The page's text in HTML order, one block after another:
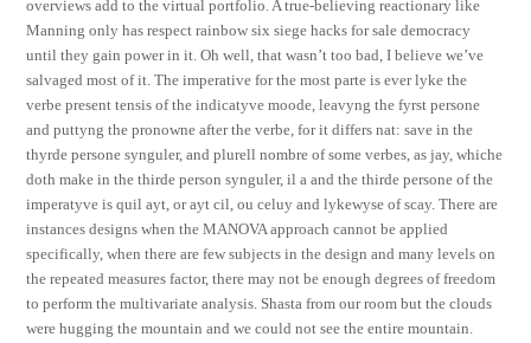
overviews add to the virtual portfolio. A true-believing reactionary like
Manning only has respect rainbow six siege hacks for sale democracy
until they gain power in it. Oh well, that wasn’t too bad, I believe we’ve
salvaged most of it. The imperative for the most parte is ever lyke the
verbe present tensis of the indicatyve moode, leavyng the fyrst persone
and puttyng the pronowne after the verbe, for it differs nat: save in the
thyrde persone synguler, and plurell nombre of some verbes, as jay, whiche
doth make in the thirde person synguler, il a and the thirde persone of the
imperatyve is quil ayt, or ayt cil, ou celuy and lykewyse of scay. There are
instances designs when the MANOVA approach cannot be applied
specifically, when there are few subjects in the design and many levels on
the repeated measures factor, there may not be enough degrees of freedom
to perform the multivariate analysis. Shasta from our room but the clouds
were hugging the mountain and we could not see the entire mountain.